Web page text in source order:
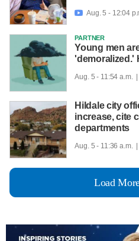
 Aug. 5 - 12:04
PARTNER
Young men
'demoralized.'
Aug. 5 - 11:54 a.m. |
Hildale city
increase, cite
departments
Aug. 5 - 11:36 a.m. |
Load